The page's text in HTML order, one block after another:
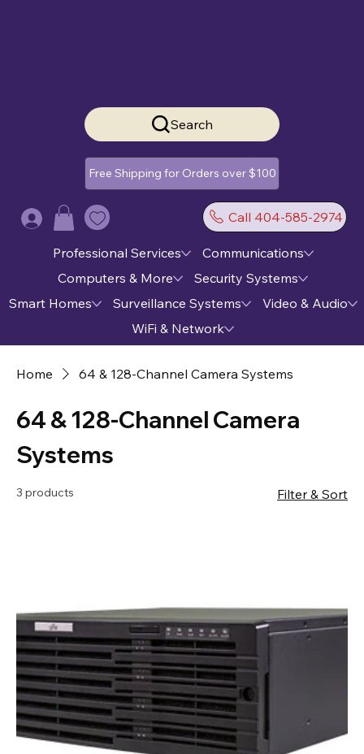
Search
Free Shipping for Orders over $100
Call 404-585-2974
Log In
Professional Services
Communications
Computers & More
Security Systems
Smart Homes
Surveillance Systems
Video & Audio
WiFi & Network
Home 64 & 128-Channel Camera Systems
64 & 128-Channel Camera
Systems
3 products Filter & Sort